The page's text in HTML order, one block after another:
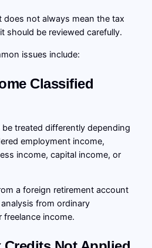
does not always mean the tax
should be reviewed carefully.
issues include:
Classified
treated differently depending
employment income,
income, capital income, or
a foreign retirement account
from ordinary
income.